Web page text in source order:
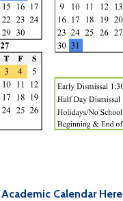
Calendar Here